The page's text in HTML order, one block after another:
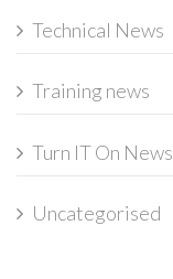
Technical News
Training news
Turn IT On News
Uncategorised